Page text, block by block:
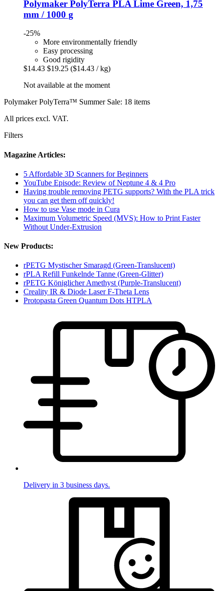
Polymaker PolyTerra PLA Lime Green, 1,75
mm / 1000 g
-25%
More environmentally friendly
Easy processing
Good rigidity
$14.43 $19.25 ($14.43 / kg)
Not available at the moment
Polymaker PolyTerra™ Summer Sale: 18 items
All prices excl. VAT.
Filters
Magazine Articles:
5 Affordable 3D Scanners for Beginners
YouTube Episode: Review of Neptune 4 & 4 Pro
Having trouble removing PETG supports? With the PLA trick
you can get them off quickly!
How to use Vase mode in Cura
Maximum Volumetric Speed (MVS): How to Print Faster
Without Under-Extrusion
New Products:
rPETG Mystischer Smaragd (Green-Translucent)
rPLA Refill Funkelnde Tanne (Green-Glitter)
rPETG Königlicher Amethyst (Purple-Translucent)
Creality IR & Diode Laser F-Theta Lens
Protopasta Green Quantum Dots HTPLA
Delivery in 3 business days.